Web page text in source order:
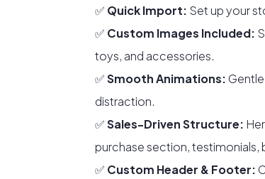
✅ Quick Import: Set up your
✅ Custom Images Included:
toys, and accessories.
✅Smooth Animations:
distraction.
✅Sales-Driven Structure:
purchase section, testimonials,
✅ Custom Header & Footer: